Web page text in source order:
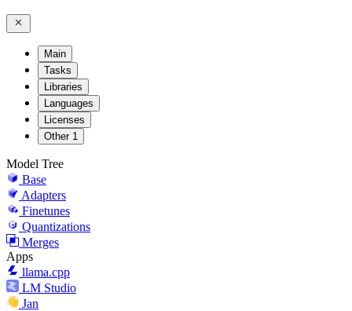
Main
Tasks
Libraries
Languages
Licenses
Other 1
Model Tree
Base
Adapters
Finetunes
Quantizations
Merges
Apps
llama.cpp
LM Studio
Jan